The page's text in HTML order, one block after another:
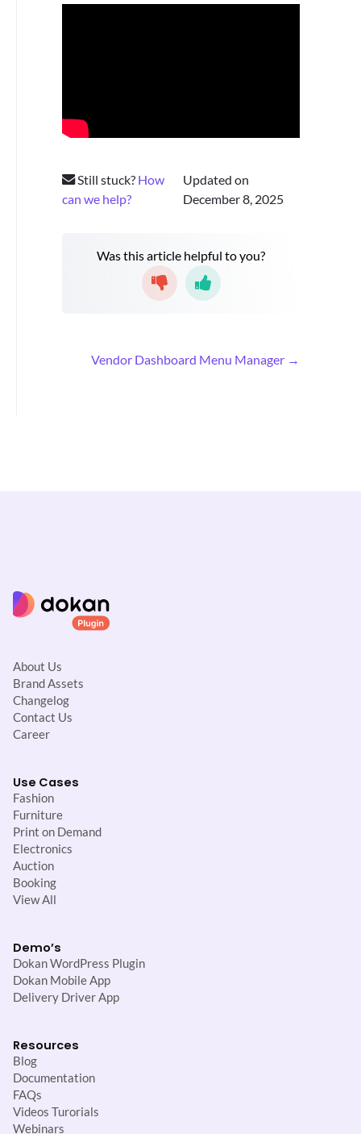
Still stuck? How
can we help?
Updated on
December 8, 2025
Was this article helpful to you?
Vendor Dashboard Menu Manager →
About Us
Brand Assets
Changelog
Contact Us
Career
Use Cases
Fashion
Furniture
Print on Demand
Electronics
Auction
Booking
View All
Demo’s
Dokan WordPress Plugin
Dokan Mobile App
Delivery Driver App
Resources
Blog
Documentation
FAQs
Videos Turorials
Webinars